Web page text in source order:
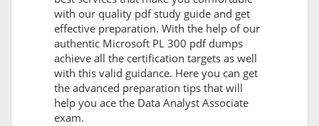
with our quality pdf study guide and get
effective preparation. With the help of our
authentic Microsoft PL 300 pdf dumps
achieve all the certification targets as well
with this valid guidance. Here you can get
the advanced preparation tips that will
help you ace the Data Analyst Associate
exam.